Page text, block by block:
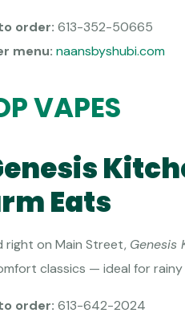
order: 613-352-50665
menu: naansbyshubi.com
VAPES
Eats
right on Main Street, Genesis
classics — ideal for rainy
order: 613-642-2024